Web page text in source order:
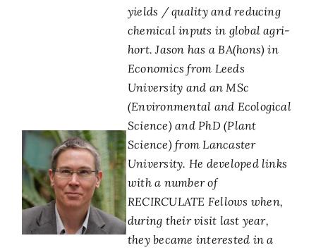
yields / quality and reducing
chemical inputs in global agri-
hort. Jason has a BA(hons) in
Economics from Leeds
University and an MSc
(Environmental and Ecological
Science) and PhD (Plant
Science) from Lancaster
University. He developed links
with a number of
RECIRCULATE Fellows when,
during their visit last year,
they became interested in a